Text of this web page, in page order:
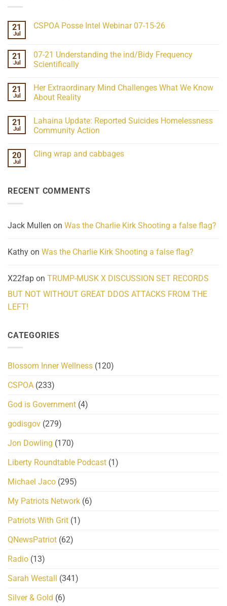
21
Jul
CSPOA Posse Intel Webinar 07-15-26
CSPOA
Posse
Intel
15-
26
21
Jul
07-21 Understanding the ind/Bidy Frequency
Scientifically
on
07-
21
ind/Bidy
Frequency
Scientifically
21
Jul
Her Extraordinary Mind Challenges What We Know
About Reality
Her
Extraordinary
What
21
Jul
Lahaina Update: Reported Suicides Homelessness
Community Action
on
Lahaina
Homelessness
Community
20
Jul
Cling wrap and cabbages
wrap
RECENT COMMENTS
Jack Mullen on Was the Charlie Kirk Shooting a false flag?
Kathy on Was the Charlie Kirk Shooting a false flag?
X22fap on TRUMP-MUSK X DISCUSSION SET RECORDS
BUT NOT WITHOUT GREAT DDOS ATTACKS FROM THE
LEFT!
CATEGORIES
Blossom Inner Wellness (120)
CSPOA (233)
God is Government (4)
godisgov (279)
Jon Dowling (170)
Liberty Roundtable Podcast (1)
Michael Jaco (295)
My Patriots Network (6)
Patriots With Grit (1)
QNewsPatriot (62)
Radio (13)
Sarah Westall (341)
Silver & Gold (6)